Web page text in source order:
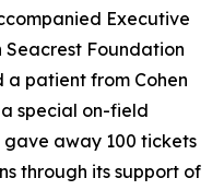
Executive
Seacrest Foundation
a patient from Cohen
special on-field
gave away 100 tickets
through its support of